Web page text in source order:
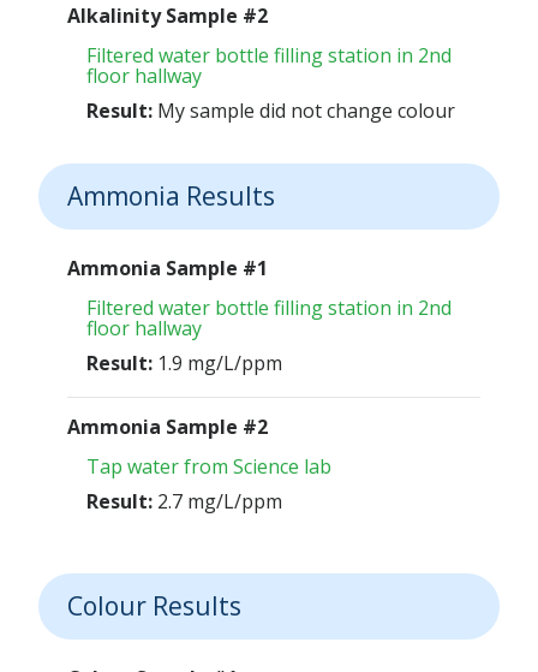
Alkalinity Sample #2
Filtered water bottle filling station in 2nd
floor hallway
Result: My sample did not change colour
Ammonia Results
Ammonia Sample #1
Filtered water bottle filling station in 2nd
floor hallway
Result: 1.9 mg/L/ppm
Ammonia Sample #2
Tap water from Science lab
Result: 2.7 mg/L/ppm
Colour Results